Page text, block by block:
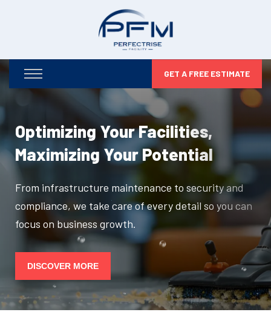
GET A FREE ESTIMATE
Optimizing Your Facilities,
Maximizing Your Potential
From infrastructure maintenance to security and
compliance, we take care of every detail so you can
focus on business growth.
DISCOVER MORE